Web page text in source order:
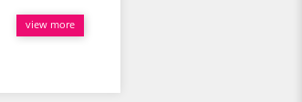
view more